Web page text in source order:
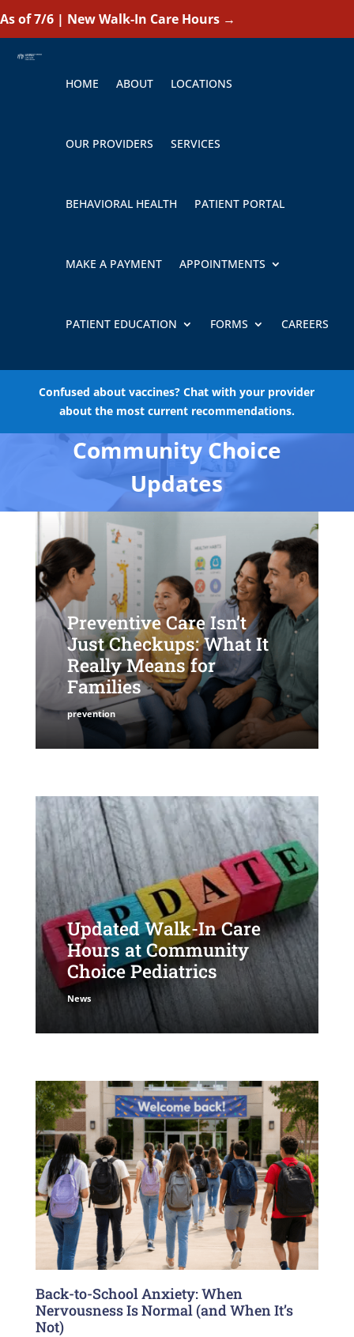
As of 7/6 | New Walk-In Care Hours →
HOME ABOUT LOCATIONS
OUR PROVIDERS SERVICES
BEHAVIORAL HEALTH PATIENT PORTAL
MAKE A PAYMENT APPOINTMENTS
PATIENT EDUCATION FORMS CAREERS
Confused about vaccines? Chat with your provider
about the most current recommendations.
Community Choice
Updates
Preventive Care Isn’t
Just Checkups: What It
Really Means for
Families
prevention
Updated Walk-In Care
Hours at Community
Choice Pediatrics
News
Back-to-School Anxiety: When
Nervousness Is Normal (and When It’s
Not)